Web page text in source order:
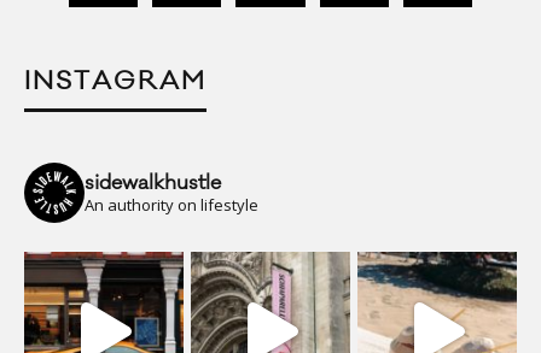
INSTAGRAM
sidewalkhustle
An authority on lifestyle